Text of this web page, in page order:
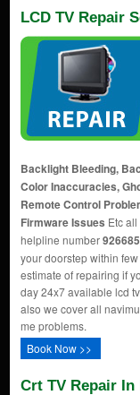
LCD TV Repair
Backlight Bleeding,
Color Inaccuracies,
Remote Control
Firmware Issues Etc
helpline number
your doorstep within
estimate of repairing if
day 24x7 available lcd
also we cover all
me problems.
Book Now >>
Crt TV Repair In